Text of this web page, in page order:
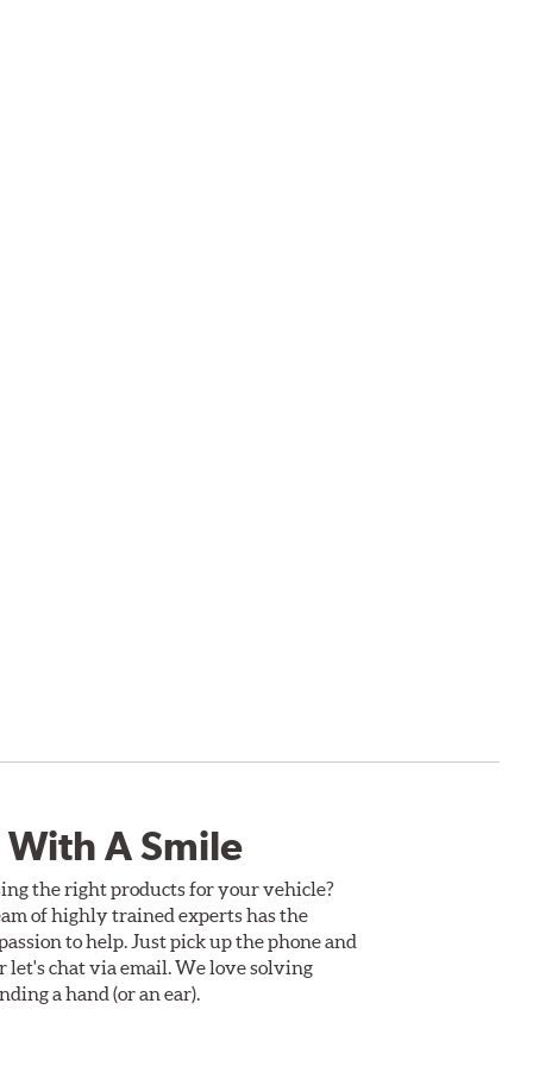
A Smile
the right products for your vehicle?
of highly trained experts has the
to help. Just pick up the phone and
let's chat via email. We love solving
a hand (or an ear).